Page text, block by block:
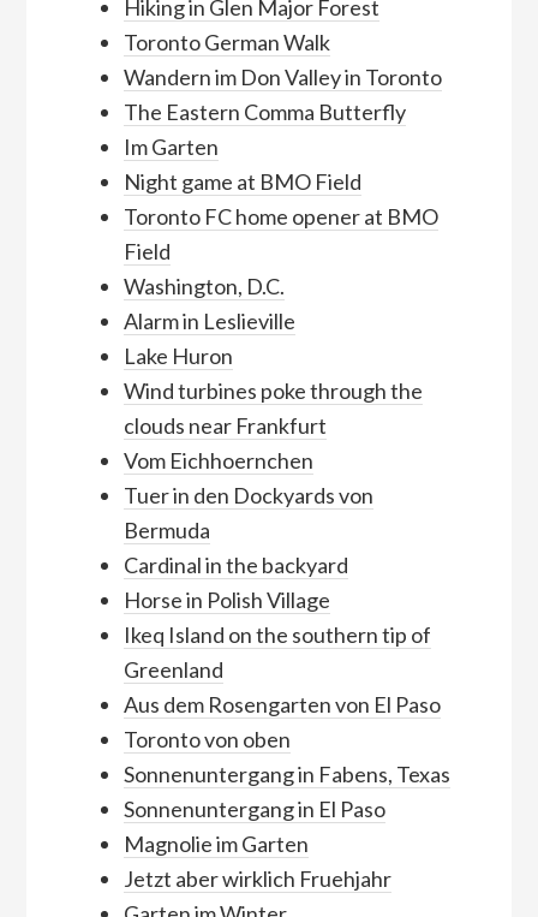
Hiking in Glen Major Forest
Toronto German Walk
Wandern im Don Valley in Toronto
The Eastern Comma Butterfly
Im Garten
Night game at BMO Field
Toronto FC home opener at BMO
Field
Washington, D.C.
Alarm in Leslieville
Lake Huron
Wind turbines poke through the
clouds near Frankfurt
Vom Eichhoernchen
Tuer in den Dockyards von
Bermuda
Cardinal in the backyard
Horse in Polish Village
Ikeq Island on the southern tip of
Greenland
Aus dem Rosengarten von El Paso
Toronto von oben
Sonnenuntergang in Fabens, Texas
Sonnenuntergang in El Paso
Magnolie im Garten
Jetzt aber wirklich Fruehjahr